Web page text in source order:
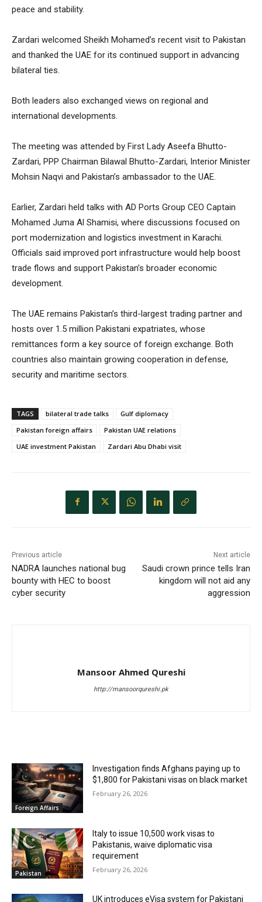
peace and stability.
Zardari welcomed Sheikh Mohamed’s recent visit to Pakistan
and thanked the UAE for its continued support in advancing
bilateral ties.
Both leaders also exchanged views on regional and
international developments.
The meeting was attended by First Lady Aseefa Bhutto-
Zardari, PPP Chairman Bilawal Bhutto-Zardari, Interior Minister
Mohsin Naqvi and Pakistan’s ambassador to the UAE.
Earlier, Zardari held talks with AD Ports Group CEO Captain
Mohamed Juma Al Shamisi, where discussions focused on
port modernization and logistics investment in Karachi.
Officials said improved port infrastructure would help boost
trade flows and support Pakistan’s broader economic
development.
The UAE remains Pakistan’s third-largest trading partner and
hosts over 1.5 million Pakistani expatriates, whose
remittances form a key source of foreign exchange. Both
countries also maintain growing cooperation in defense,
security and maritime sectors.
TAGS bilateral trade talks
Gulf diplomacy
Pakistan foreign affairs
Pakistan UAE relations
UAE investment Pakistan
Zardari Abu Dhabi visit
Previous article
NADRA launches national bug
bounty with HEC to boost
cyber security
Next article
Saudi crown prince tells Iran
kingdom will not aid any
aggression
Mansoor Ahmed Qureshi
http://mansoorqureshi.pk
Foreign Affairs
Investigation finds Afghans paying up to
$1,800 for Pakistani visas on black market
February 26, 2026
Pakistan
Italy to issue 10,500 work visas to
Pakistanis, waive diplomatic visa
requirement
February 26, 2026
UK introduces eVisa system for Pakistani